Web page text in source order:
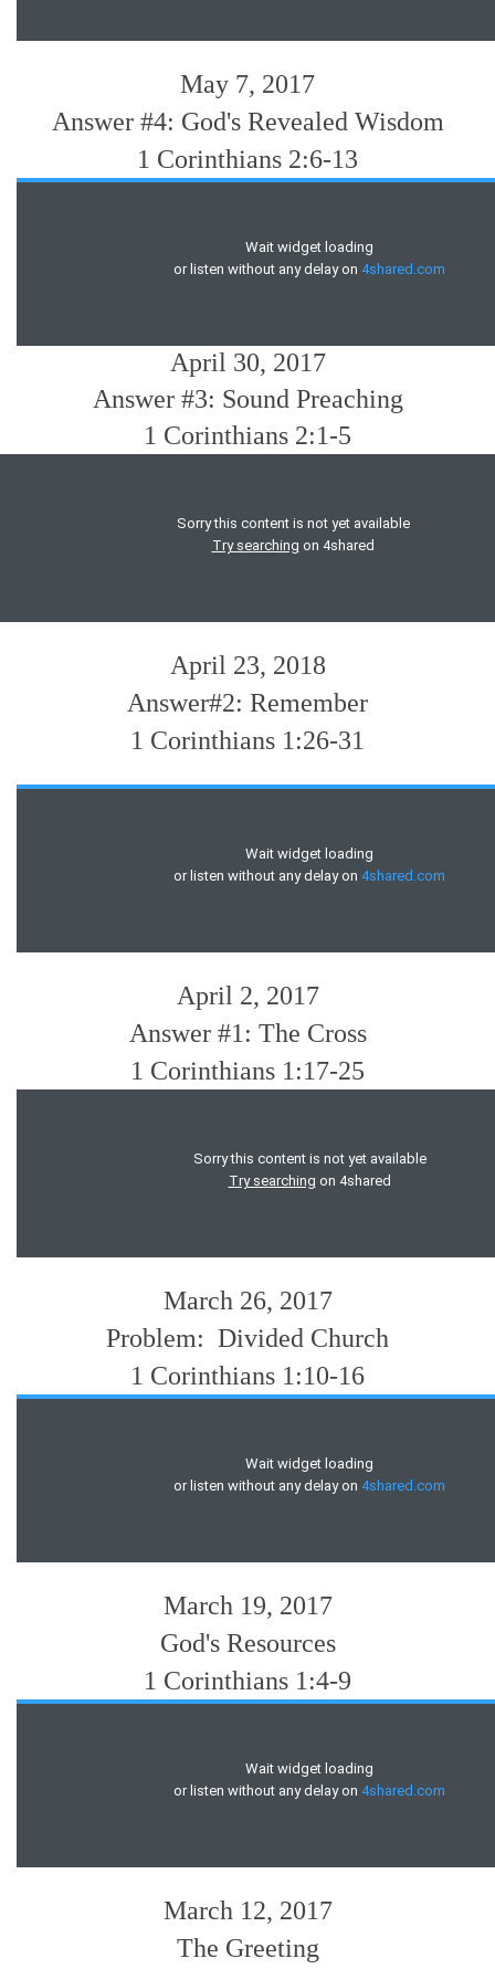
May 7, 2017
Answer #4: God's Revealed Wisdom
1 Corinthians 2:6-13
April 30, 2017
Answer #3: Sound Preaching
1 Corinthians 2:1-5
April 23, 2018
Answer#2: Remember
1 Corinthians 1:26-31
April 2, 2017
Answer #1: The Cross
1 Corinthians 1:17-25
March 26, 2017
Problem: Divided Church
1 Corinthians 1:10-16
March 19, 2017
God's Resources
1 Corinthians 1:4-9
March 12, 2017
The Greeting